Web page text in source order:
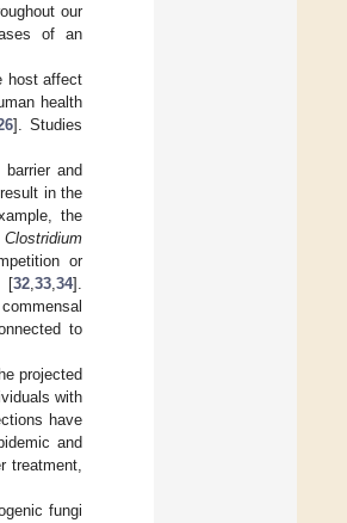
our
of an
host affect
health
]. Studies
and
in the
the
Clostridium
or
[32,33,34].
to
projected
with
have
and
treatment,
fungi